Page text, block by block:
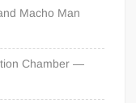
Macho Man
Chamber —